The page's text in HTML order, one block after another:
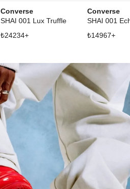
Converse
SHAI 001 Lux Truffle
₺24234+
Converse
SHAI 001
₺14967+